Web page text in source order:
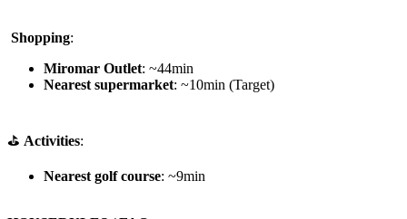
Shopping:
Miromar Outlet: ~44min
Nearest supermarket: ~10min (Target)
⛳ Activities:
Nearest golf course: ~9min